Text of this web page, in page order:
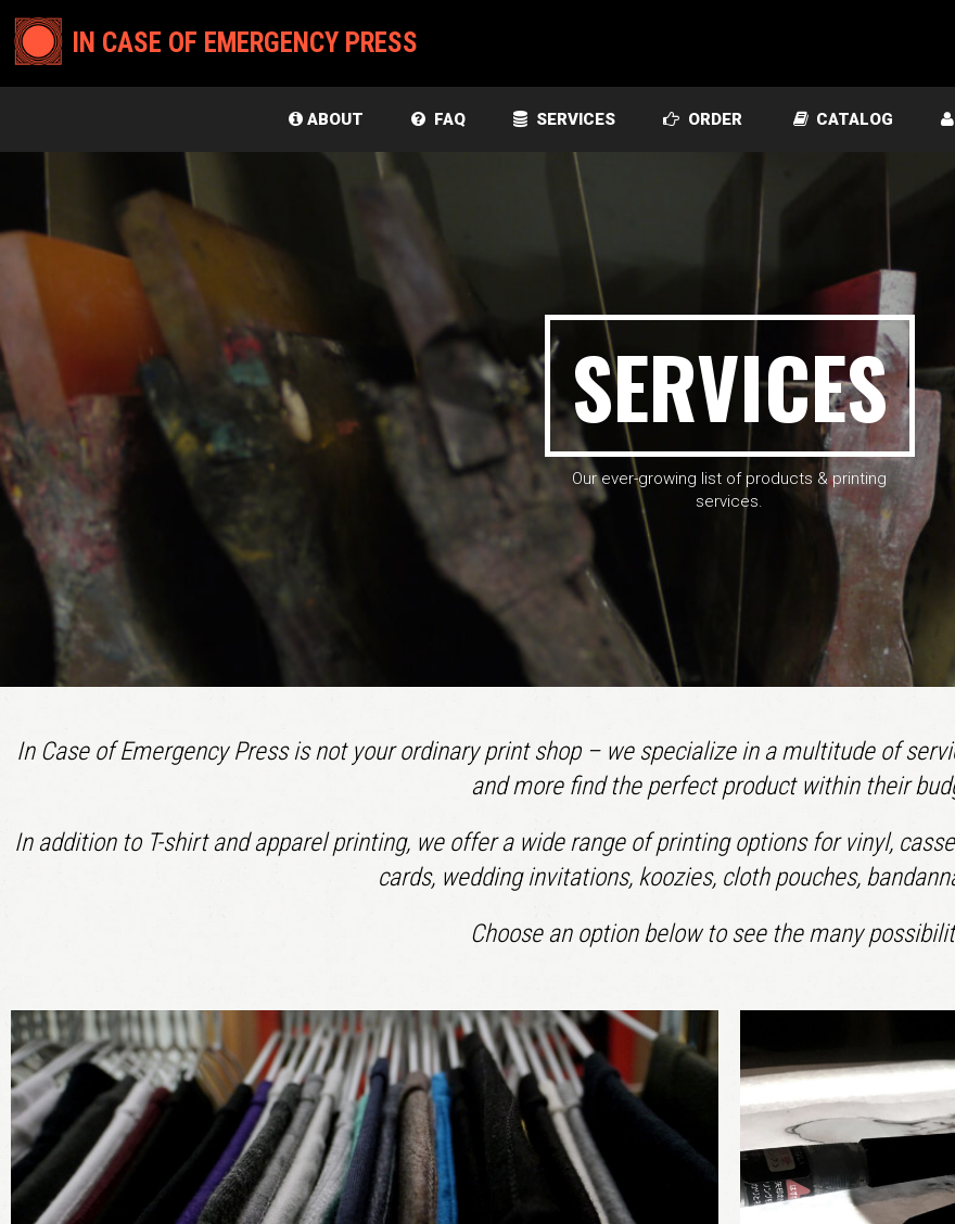
IN CASE OF EMERGENCY PRESS
ABOUT FAQ SERVICES ORDER CATALOG
SERVICES
Our ever-growing list of products & printing
services.
In Case of Emergency Press is not your ordinary print shop – we specialize in a multitude of
and more find the perfect product within their
In addition to T-shirt and apparel printing, we offer a wide range of printing options for vinyl,
cards, wedding invitations, koozies, cloth pouches,
Choose an option below to see the many